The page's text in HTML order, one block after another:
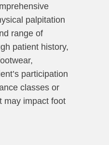
palpitation
range of
patient history,
participation
classes or
may impact foot